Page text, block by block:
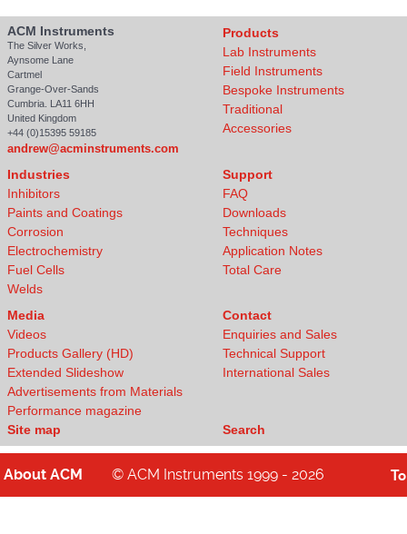
ACM Instruments
The Silver Works,
Aynsome Lane
Cartmel
Grange-Over-Sands
Cumbria. LA11 6HH
United Kingdom
+44 (0)15395 59185
andrew@acminstruments.com
Products
Lab Instruments
Field Instruments
Bespoke Instruments
Traditional
Accessories
Industries
Inhibitors
Paints and Coatings
Corrosion
Electrochemistry
Fuel Cells
Welds
Support
FAQ
Downloads
Techniques
Application Notes
Total Care
Media
Videos
Products Gallery (HD)
Extended Slideshow
Advertisements from Materials
Performance magazine
Site map
Contact
Enquiries and Sales
Technical Support
International Sales
Search
About ACM © ACM Instruments 1999 - 2026